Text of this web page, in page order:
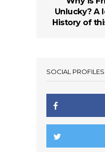
Unlucky? A
History of
SOCIAL PROFILES